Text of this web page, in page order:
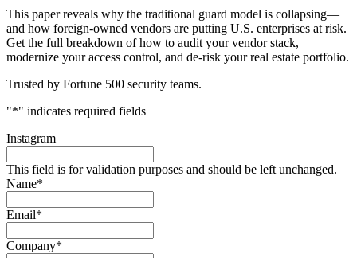
This paper reveals why the traditional guard model is collapsing—
and how foreign-owned vendors are putting U.S. enterprises at risk.
Get the full breakdown of how to audit your vendor stack,
modernize your access control, and de-risk your real estate portfolio.
Trusted by Fortune 500 security teams.
"*" indicates required fields
Instagram
This field is for validation purposes and should be left unchanged.
Name*
Email*
Company*